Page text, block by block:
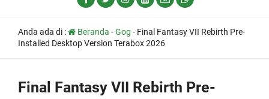
Anda ada di : Beranda -Gog - Final Fantasy VII Rebirth Pre-
Installed Desktop Version Terabox 2026
Final Fantasy VII Rebirth Pre-